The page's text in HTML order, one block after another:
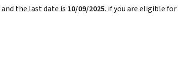
and the last date is 10/09/2025. if you are eligible for